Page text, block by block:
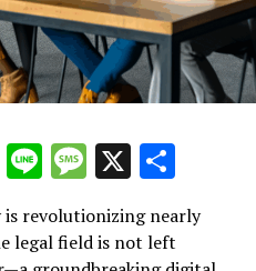
legal
instant legal
facing unfair
LineMessage
X
revolutionizing nearly
legal field is not left